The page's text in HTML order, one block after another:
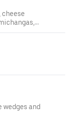
cheese
a bed of
and